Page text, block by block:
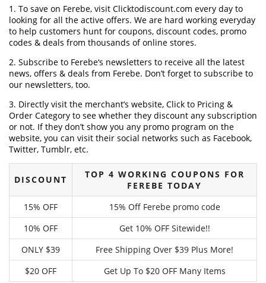
1. To save on Ferebe, visit Clicktodiscount.com every day to
looking for all the active offers. We are hard working everyday
to help customers hunt for coupons, discount codes, promo
codes & deals from thousands of online stores.
2. Subscribe to Ferebe‘s newsletters to receive all the latest
news, offers & deals from Ferebe. Don’t forget to subscribe to
our newsletters, too.
3. Directly visit the merchant’s website, Click to Pricing &
Order Category to see whether they discount any subscription
or not. If they don’t show you any promo program on the
website, you can visit their social networks such as Facebook,
Twitter, Tumblr, etc.
DISCOUNT
TOP 4 WORKING COUPONS FOR
FEREBE TODAY
15% OFF
15% Off Ferebe promo code
10% OFF
Get 10% OFF Sitewide!!
ONLY $39
Free Shipping Over $39 Plus More!
$20 OFF
Get Up To $20 OFF Many Items